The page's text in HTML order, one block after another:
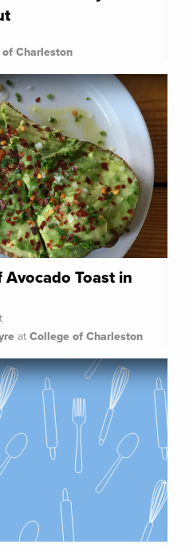
Charleston
Toast in
at College of Charleston